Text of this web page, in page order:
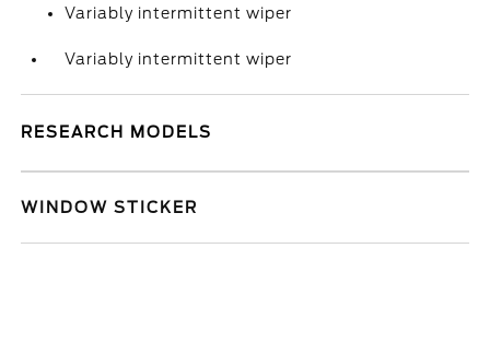
Variably intermittent wiper
Variably intermittent wiper
RESEARCH MODELS
WINDOW STICKER